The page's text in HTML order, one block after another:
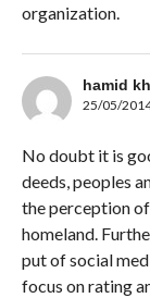
organization.
hamid
25/05/
No doubt it is
deeds, peoples
the perception
homeland.
put of social
focus on rating